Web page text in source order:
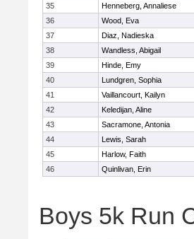
35
Henneberg, Annaliese
36
Wood, Eva
37
Diaz, Nadieska
38
Wandless, Abigail
39
Hinde, Emy
40
Lundgren, Sophia
41
Vaillancourt, Kailyn
42
Keledijan, Aline
43
Sacramone, Antonia
44
Lewis, Sarah
45
Harlow, Faith
46
Quinlivan, Erin
Boys 5k Run